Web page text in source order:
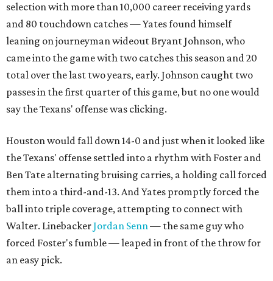
selection with more than 10,000 career receiving yards
and 80 touchdown catches — Yates found himself
leaning on journeyman wideout Bryant Johnson, who
came into the game with two catches this season and 20
total over the last two years, early. Johnson caught two
passes in the first quarter of this game, but no one would
say the Texans' offense was clicking.
Houston would fall down 14-0 and just when it looked like
the Texans' offense settled into a rhythm with Foster and
Ben Tate alternating bruising carries, a holding call forced
them into a third-and-13. And Yates promptly forced the
ball into triple coverage, attempting to connect with
Walter. LinebackerJordan Senn— the same guy who
forced Foster's fumble — leaped in front of the throw for
an easy pick.